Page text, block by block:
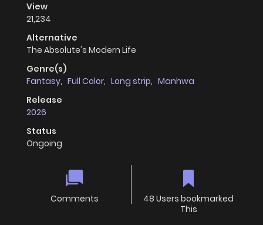
View
21,234
Alternative
The Absolute's Modern Life
Genre(s)
Fantasy, Full Color, Long strip, Manhwa
Release
2026
Status
Ongoing
Comments
48 Users bookmarked
This